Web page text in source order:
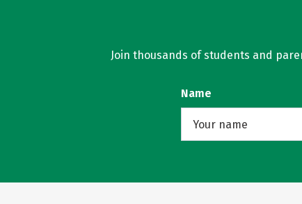
Join thousands of students and
Name